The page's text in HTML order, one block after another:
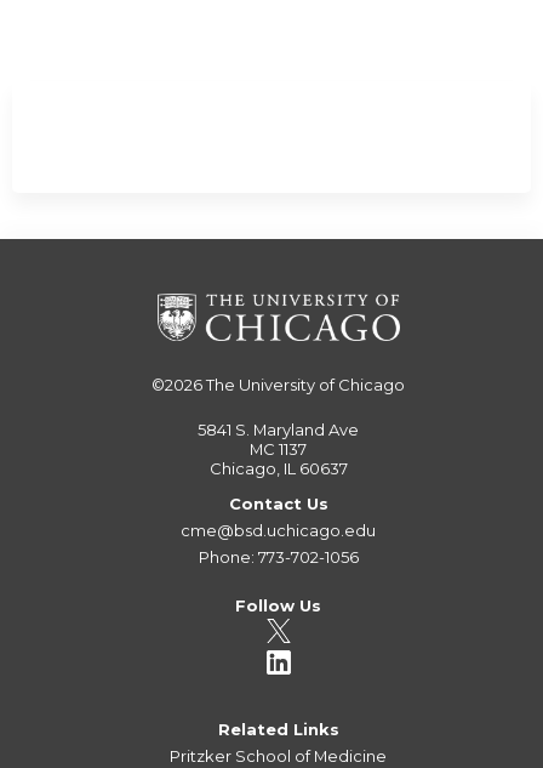
©2026The University of Chicago
5841 S. Maryland Ave
MC 1137
Chicago, IL 60637
Contact Us
cme@bsd.uchicago.edu
Phone: 773-702-1056
Follow Us
Related Links
Pritzker School of Medicine